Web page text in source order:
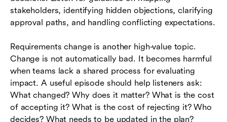
stakeholders, identifying hidden objections, clarifying
approval paths, and handling conflicting expectations.
Requirements change is another high-value topic.
Change is not automatically bad. It becomes harmful
when teams lack a shared process for evaluating
impact. A useful episode should help listeners ask:
What changed? Why does it matter? What is the cost
of accepting it? What is the cost of rejecting it? Who
decides? What needs to be updated in the plan?